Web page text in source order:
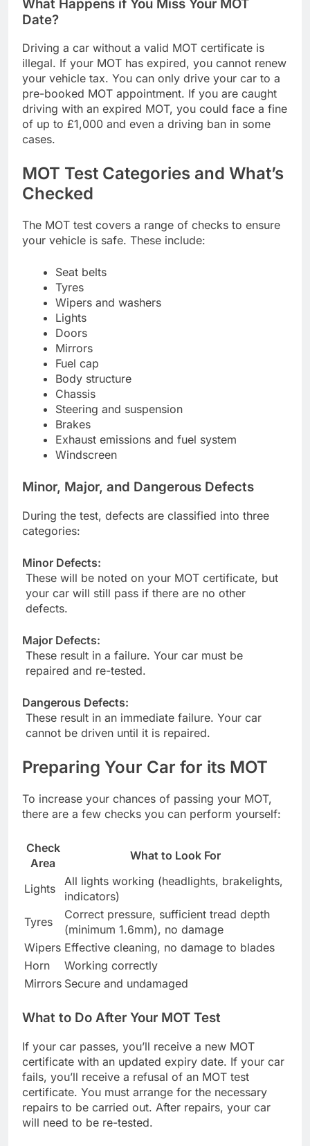
What Happens if You Miss Your MOT
Date?
Driving a car without a valid MOT certificate is
illegal. If your MOT has expired, you cannot renew
your vehicle tax. You can only drive your car to a
pre-booked MOT appointment. If you are caught
driving with an expired MOT, you could face a fine
of up to £1,000 and even a driving ban in some
cases.
MOT Test Categories and What’s
Checked
The MOT test covers a range of checks to ensure
your vehicle is safe. These include:
Seat belts
Tyres
Wipers and washers
Lights
Doors
Mirrors
Fuel cap
Body structure
Chassis
Steering and suspension
Brakes
Exhaust emissions and fuel system
Windscreen
Minor, Major, and Dangerous Defects
During the test, defects are classified into three
categories:
Minor Defects:
These will be noted on your MOT certificate, but
your car will still pass if there are no other
defects.
Major Defects:
These result in a failure. Your car must be
repaired and re-tested.
Dangerous Defects:
These result in an immediate failure. Your car
cannot be driven until it is repaired.
Preparing Your Car for its MOT
To increase your chances of passing your MOT,
there are a few checks you can perform yourself:
Check
Area
What to Look For
Lights
All lights working (headlights, brakelights,
indicators)
Tyres
Correct pressure, sufficient tread depth
(minimum 1.6mm), no damage
Wipers Effective cleaning, no damage to blades
Horn
Working correctly
Mirrors Secure and undamaged
What to Do After Your MOT Test
If your car passes, you’ll receive a new MOT
certificate with an updated expiry date. If your car
fails, you’ll receive a refusal of an MOT test
certificate. You must arrange for the necessary
repairs to be carried out. After repairs, your car
will need to be re-tested.